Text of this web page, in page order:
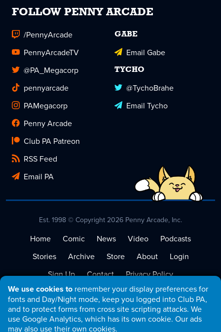
We use cookies to remember your display preferences for
fonts and Day/Night mode, keep you logged into Club PA,
and to protect forms from cross site scripting attacks. We
use Google Analytics, which has its own cookie. Our ads
may also use their own cookies.
FOLLOW PENNY ARCADE
/PennyArcade
PennyArcadeTV
@PA_Megacorp
pennyarcade
PAMegacorp
Penny Arcade
Club PA Patreon
RSS Feed
Email PA
GABE
Email Gabe
TYCHO
@TychoBrahe
Email Tycho
Est. 1998 © Copyright 2026 Penny Arcade, Inc.
Home Comic News Video
Podcasts
Stories
Archive Store About
Login
Sign Up
Contact
Privacy Policy
Terms of Service